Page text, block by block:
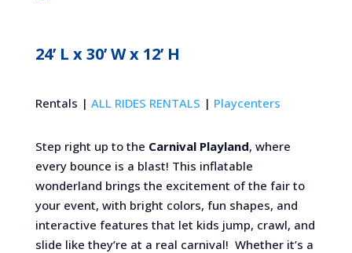
24’ L x 30’ W x 12’ H
Rentals | ALL RIDES RENTALS | Playcenters
Step right up to the Carnival Playland, where
every bounce is a blast! This inflatable
wonderland brings the excitement of the fair to
your event, with bright colors, fun shapes, and
interactive features that let kids jump, crawl, and
slide like they’re at a real carnival! ️ Whether it’s a